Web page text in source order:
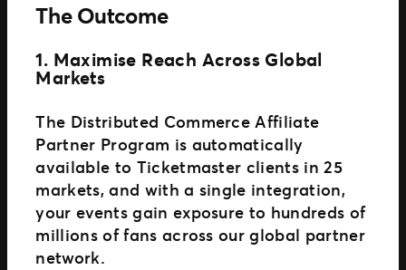
The Outcome
1. Maximise Reach Across Global
Markets
The Distributed Commerce Affiliate
Partner Program is automatically
available to Ticketmaster clients in 25
markets, and with a single integration,
your events gain exposure to hundreds of
millions of fans across our global partner
network.